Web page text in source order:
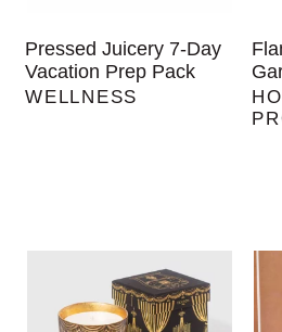
Pressed Juicery 7-Day
Vacation Prep Pack
WELLNESS